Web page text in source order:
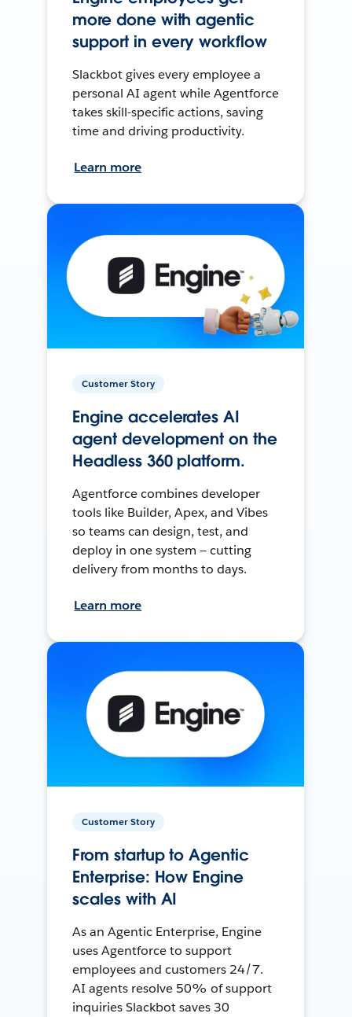
more done with agentic
support in every workflow
Slackbot gives every employee a
personal AI agent while Agentforce
takes skill-specific actions, saving
time and driving productivity.
Learn more
Customer Story
Engine accelerates AI
agent development on the
Headless 360 platform.
Agentforce combines developer
tools like Builder, Apex, and Vibes
so teams can design, test, and
deploy in one system — cutting
delivery from months to days.
Learn more
Customer Story
From startup to Agentic
Enterprise: How Engine
scales with AI
As an Agentic Enterprise, Engine
uses Agentforce to support
employees and customers 24/7.
AI agents resolve 50% of support
inquiries Slackbot saves 30